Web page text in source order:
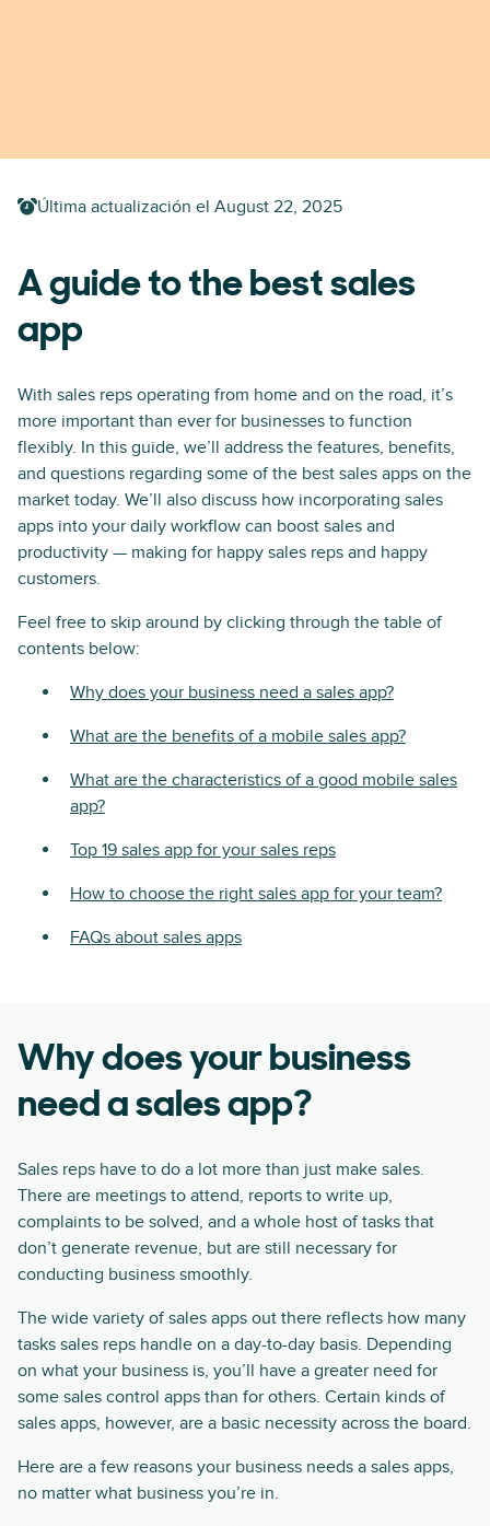
Última actualización el August 22, 2025
A guide to the best sales
app
With sales reps operating from home and on the road, it’s
more important than ever for businesses to function
flexibly. In this guide, we’ll address the features, benefits,
and questions regarding some of the best sales apps on the
market today. We’ll also discuss how incorporating sales
apps into your daily workflow can boost sales and
productivity — making for happy sales reps and happy
customers.
Feel free to skip around by clicking through the table of
contents below:
Why does your business need a sales app?
What are the benefits of a mobile sales app?
What are the characteristics of a good mobile sales
app?
Top 19 sales app for your sales reps
How to choose the right sales app for your team?
FAQs about sales apps
Why does your business
need a sales app?
Sales reps have to do a lot more than just make sales.
There are meetings to attend, reports to write up,
complaints to be solved, and a whole host of tasks that
don’t generate revenue, but are still necessary for
conducting business smoothly.
The wide variety of sales apps out there reflects how many
tasks sales reps handle on a day-to-day basis. Depending
on what your business is, you’ll have a greater need for
some sales control apps than for others. Certain kinds of
sales apps, however, are a basic necessity across the board.
Here are a few reasons your business needs a sales apps,
no matter what business you’re in.